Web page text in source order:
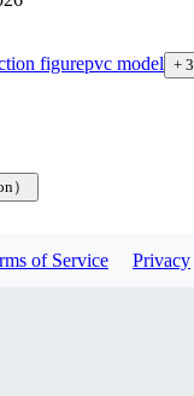
figurepvc model + 3
）
of Service Privacy